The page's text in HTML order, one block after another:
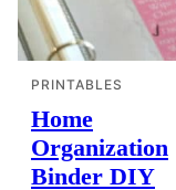
PRINTABLES
Home
Organization
Binder DIY